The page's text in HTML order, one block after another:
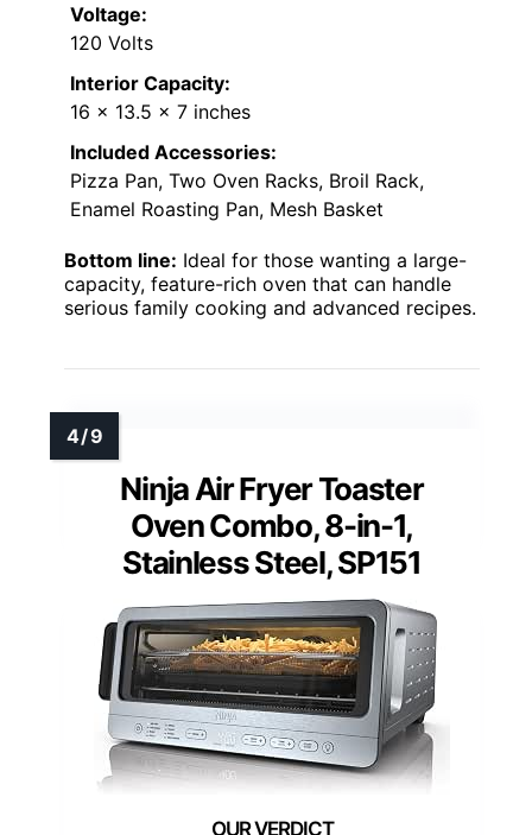
Voltage:
120 Volts
Interior Capacity:
16 x 13.5 x 7 inches
Included Accessories:
Pizza Pan, Two Oven Racks, Broil Rack,
Enamel Roasting Pan, Mesh Basket
Bottom line: Ideal for those wanting a large-
capacity, feature-rich oven that can handle
serious family cooking and advanced recipes.
Ninja Air Fryer Toaster
Oven Combo, 8-in-1,
Stainless Steel, SP151